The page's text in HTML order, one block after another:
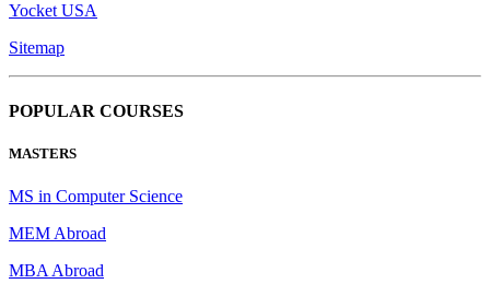
Yocket USA
Sitemap
POPULAR COURSES
MASTERS
MS in Computer Science
MEM Abroad
MBA Abroad